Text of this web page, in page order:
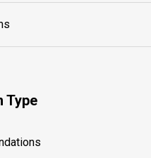
Type